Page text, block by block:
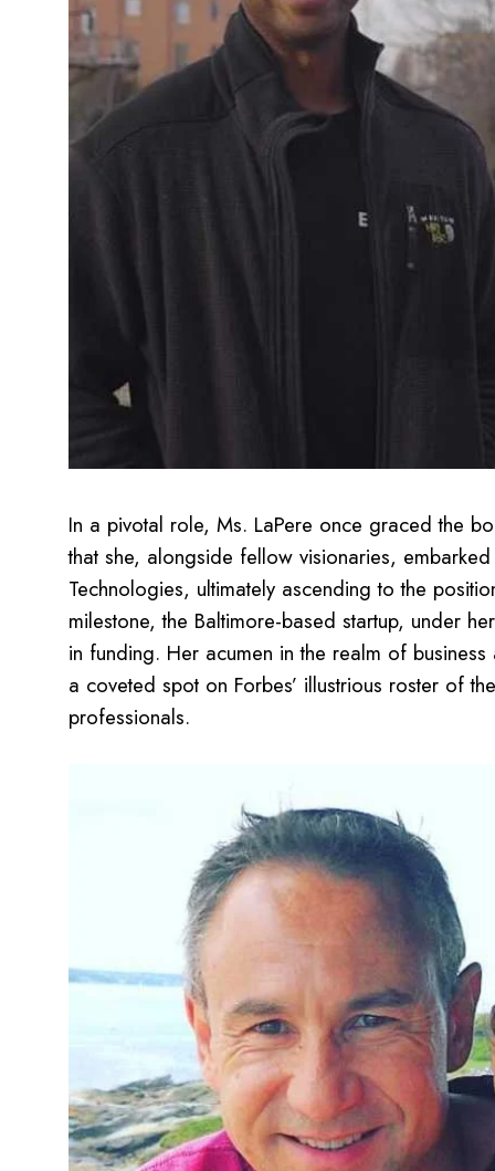
In a pivotal role, Ms. LaPere once graced the
that she, alongside fellow visionaries,
Technologies, ultimately ascending to the
milestone, the Baltimore-based startup, under
in funding. Her acumen in the realm of
a coveted spot on Forbes’ illustrious roster of
professionals.